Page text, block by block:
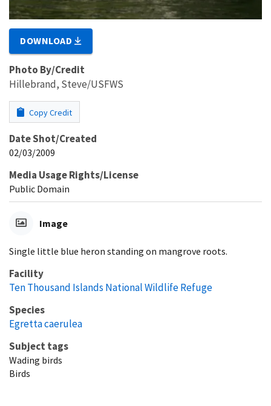
DOWNLOAD
Photo By/Credit
Hillebrand, Steve/USFWS
Copy Credit
Date Shot/Created
02/03/2009
Media Usage Rights/License
Public Domain
Image
Single little blue heron standing on mangrove roots.
Facility
Ten Thousand Islands National Wildlife Refuge
Species
Egretta caerulea
Subject tags
Wading birds
Birds